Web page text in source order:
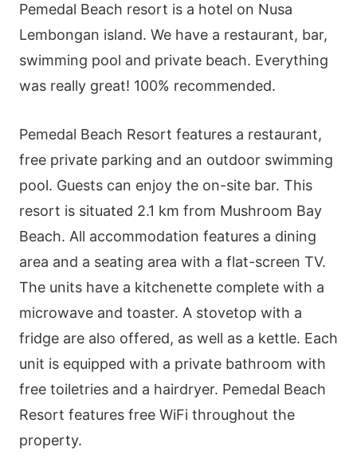
Pemedal Beach resort is a hotel on Nusa
Lembongan island. We have a restaurant, bar,
swimming pool and private beach. Everything
was really great! 100% recommended.
Pemedal Beach Resort features a restaurant,
free private parking and an outdoor swimming
pool. Guests can enjoy the on-site bar. This
resort is situated 2.1 km from Mushroom Bay
Beach. All accommodation features a dining
area and a seating area with a flat-screen TV.
The units have a kitchenette complete with a
microwave and toaster. A stovetop with a
fridge are also offered, as well as a kettle. Each
unit is equipped with a private bathroom with
free toiletries and a hairdryer. Pemedal Beach
Resort features free WiFi throughout the
property.